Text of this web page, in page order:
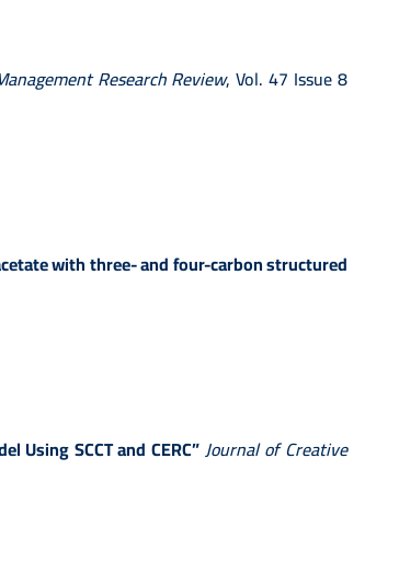
Research Review, Vol. 47 Issue 8
with three- and four-carbon structured
Using SCCT and CERC”Journal of Creative